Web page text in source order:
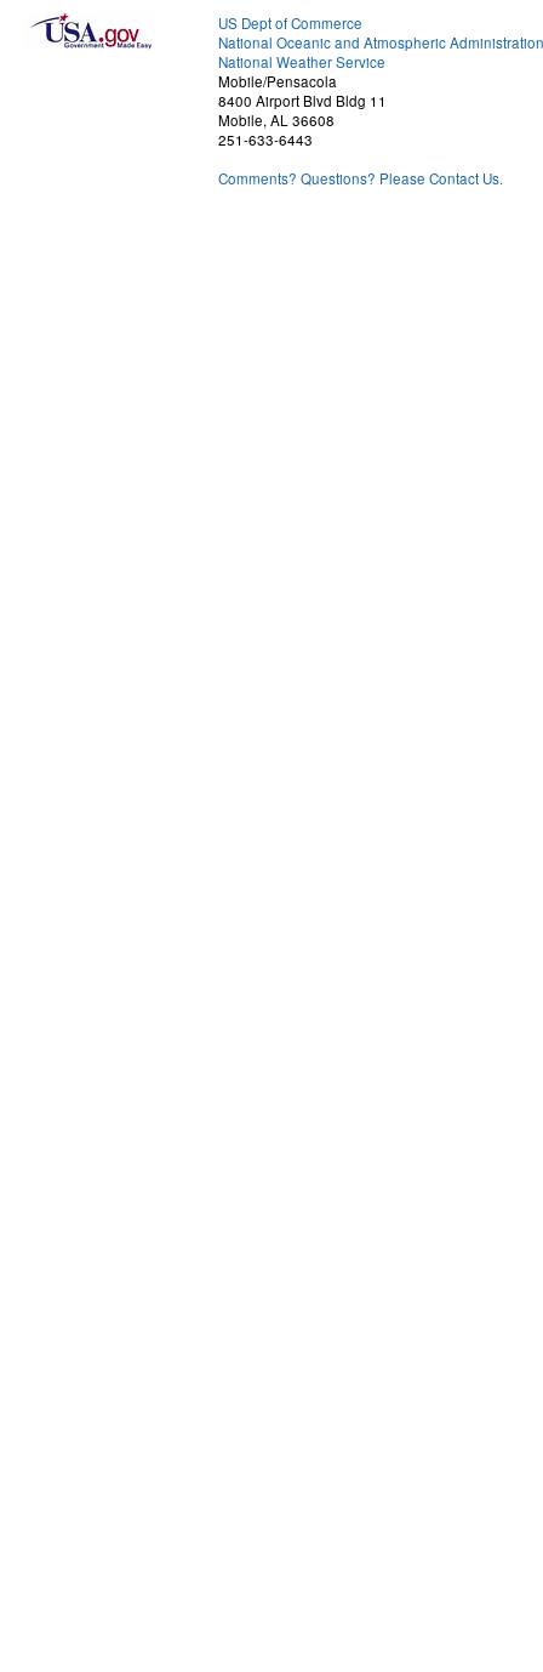
US Dept of Commerce
National Oceanic and Atmospheric Administration
National Weather Service
Mobile/Pensacola
8400 Airport Blvd Bldg 11
Mobile, AL 36608
251-633-6443
Comments? Questions? Please Contact Us.